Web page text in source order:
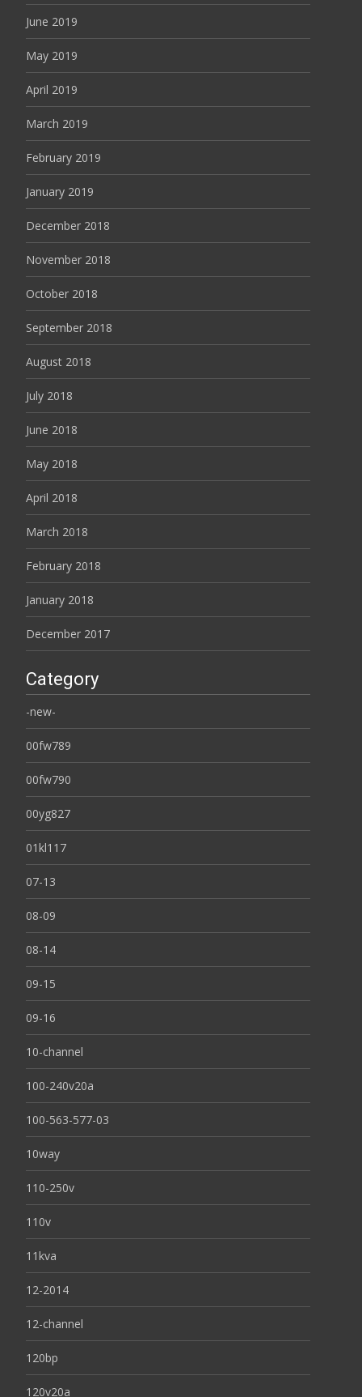
June 2019
May 2019
April 2019
March 2019
February 2019
January 2019
December 2018
November 2018
October 2018
September 2018
August 2018
July 2018
June 2018
May 2018
April 2018
March 2018
February 2018
January 2018
December 2017
Category
-new-
00fw789
00fw790
00yg827
01kl117
07-13
08-09
08-14
09-15
09-16
10-channel
100-240v20a
100-563-577-03
10way
110-250v
110v
11kva
12-2014
12-channel
120bp
120v20a